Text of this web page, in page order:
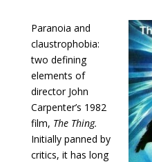
Paranoia and
claustrophobia:
two defining
elements of
director John
Carpenter’s 1982
film, The Thing.
Initially panned by
critics, it has long